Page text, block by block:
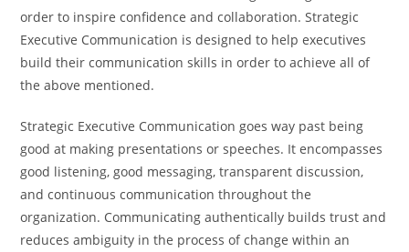
order to inspire confidence and collaboration. Strategic
Executive Communication is designed to help executives
build their communication skills in order to achieve all of
the above mentioned.
Strategic Executive Communication goes way past being
good at making presentations or speeches. It encompasses
good listening, good messaging, transparent discussion,
and continuous communication throughout the
organization. Communicating authentically builds trust and
reduces ambiguity in the process of change within an